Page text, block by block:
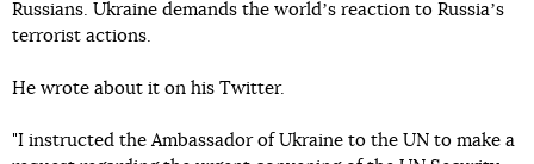
Russians. Ukraine demands the worldʼs reaction to Russiaʼs
terrorist actions.
He wrote about it on his Twitter.
"I instructed the Ambassador of Ukraine to the UN to make a